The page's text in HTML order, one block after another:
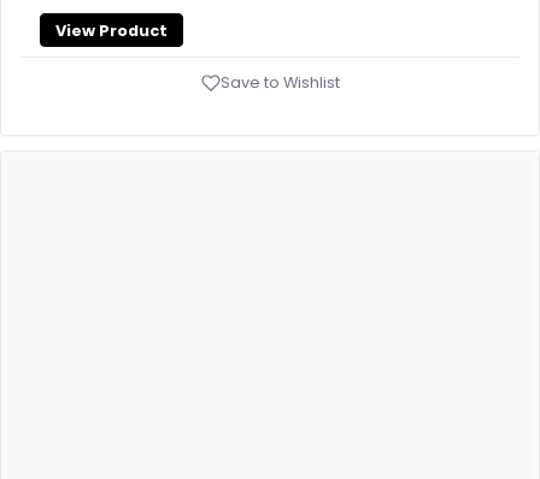
View Product
Save to Wishlist